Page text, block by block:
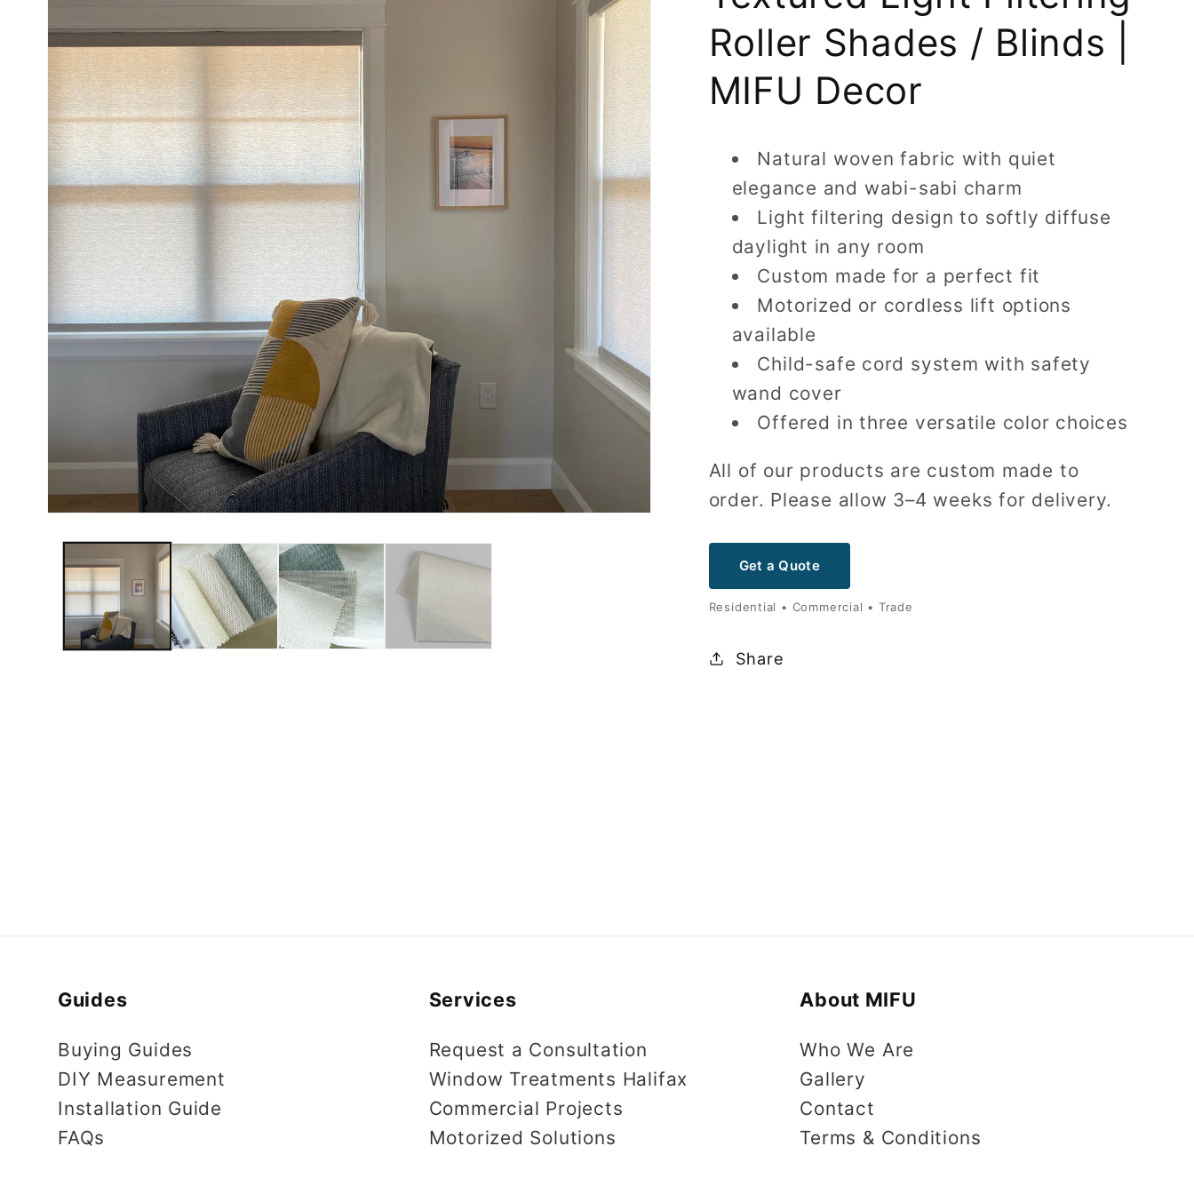
Roller Shades / Blinds |
MIFU Decor
Natural woven fabric with quiet
elegance and wabi-sabi charm
Light filtering design to softly diffuse
daylight in any room
Custom made for a perfect fit
Motorized or cordless lift options
available
Child-safe cord system with safety
wand cover
Offered in three versatile color choices
All of our products are custom made to
order. Please allow 3–4 weeks for delivery.
Get a Quote
Residential • Commercial • Trade
Share
Guides
Buying Guides
DIY Measurement
Installation Guide
FAQs
Services
Request a Consultation
Window Treatments Halifax
Commercial Projects
Motorized Solutions
About MIFU
Who We Are
Gallery
Contact
Terms & Conditions